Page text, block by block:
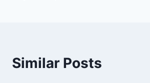
Similar Posts